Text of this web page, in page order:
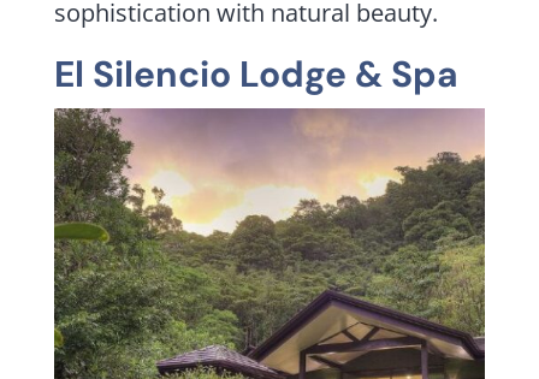
sophistication with natural beauty.
El Silencio Lodge & Spa